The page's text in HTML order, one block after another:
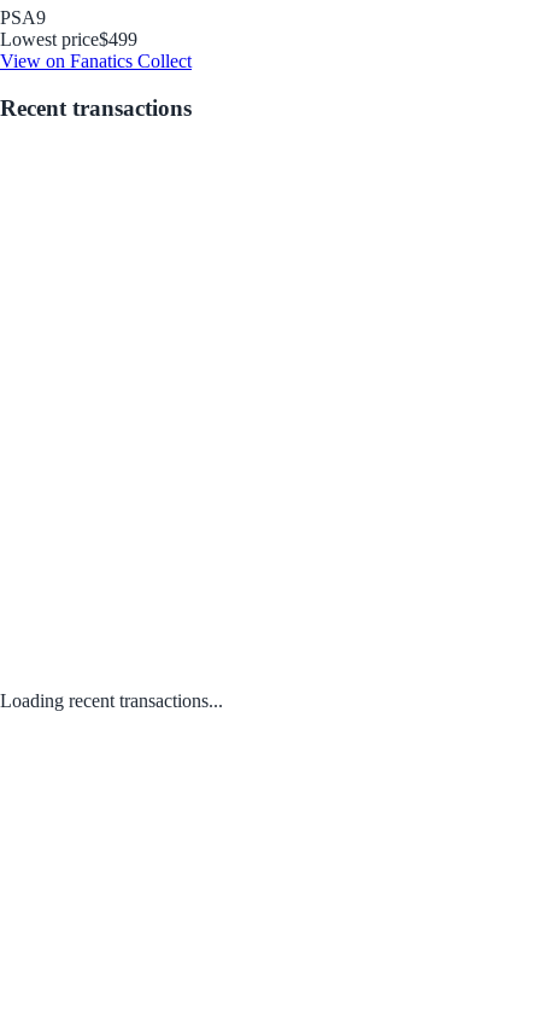
PSA9
Lowest price$499
View on Fanatics Collect
Recent transactions
Loading recent transactions...